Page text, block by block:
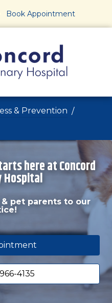
Book Appointment
& Prevention
here at Concord
pet parents to our
4135